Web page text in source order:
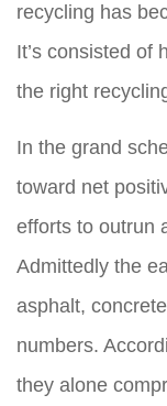
recycling has
It’s consisted of
the right
In the grand
toward net
efforts to outrun
Admittedly the
asphalt,
numbers.
they alone